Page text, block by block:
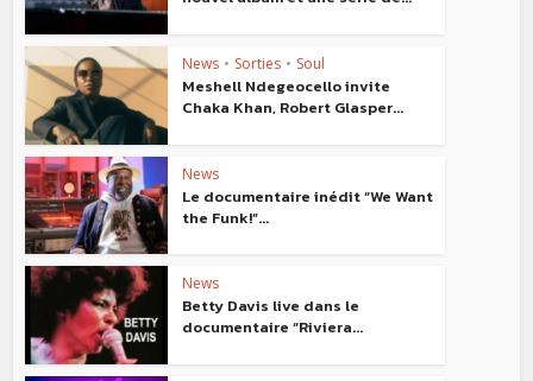
News • Sorties • Soul
Meshell Ndegeocello invite
Chaka Khan, Robert Glasper...
News
Le documentaire inédit “We Want
the Funk!”...
News
Betty Davis live dans le
documentaire “Riviera...